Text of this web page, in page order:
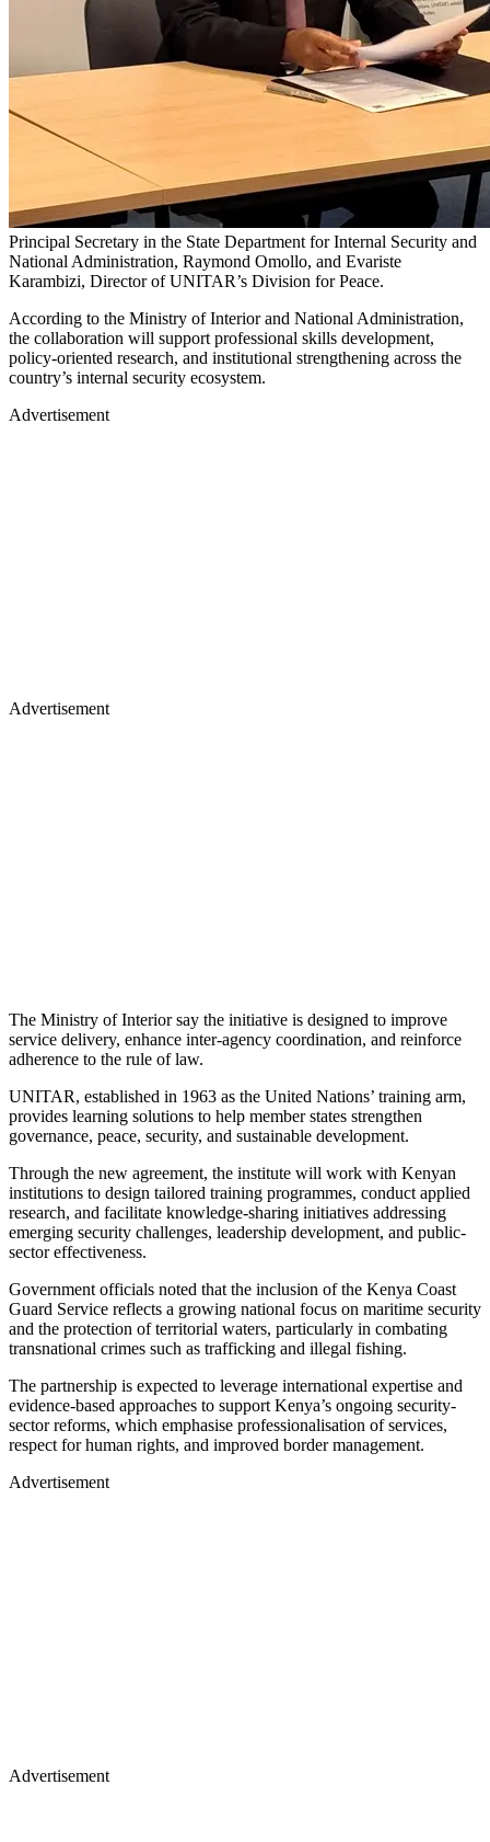
Principal Secretary in the State Department for Internal Security and
National Administration, Raymond Omollo, and Evariste
Karambizi, Director of UNITAR’s Division for Peace.
According to the Ministry of Interior and National Administration,
the collaboration will support professional skills development,
policy-oriented research, and institutional strengthening across the
country’s internal security ecosystem.
Advertisement
Advertisement
The Ministry of Interior say the initiative is designed to improve
service delivery, enhance inter-agency coordination, and reinforce
adherence to the rule of law.
UNITAR, established in 1963 as the United Nations’ training arm,
provides learning solutions to help member states strengthen
governance, peace, security, and sustainable development.
Through the new agreement, the institute will work with Kenyan
institutions to design tailored training programmes, conduct applied
research, and facilitate knowledge-sharing initiatives addressing
emerging security challenges, leadership development, and public-
sector effectiveness.
Government officials noted that the inclusion of the Kenya Coast
Guard Service reflects a growing national focus on maritime security
and the protection of territorial waters, particularly in combating
transnational crimes such as trafficking and illegal fishing.
The partnership is expected to leverage international expertise and
evidence-based approaches to support Kenya’s ongoing security-
sector reforms, which emphasise professionalisation of services,
respect for human rights, and improved border management.
Advertisement
Advertisement